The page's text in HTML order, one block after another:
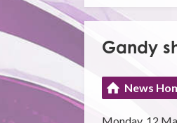
Gandy
News